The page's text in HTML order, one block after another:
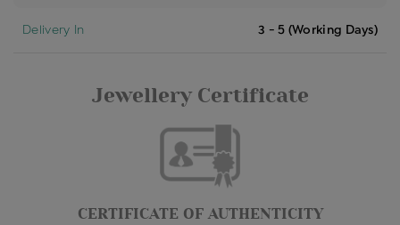
Delivery In 3 - 5 (Working Days)
Jewellery Certificate
CERTIFICATE OF AUTHENTICITY